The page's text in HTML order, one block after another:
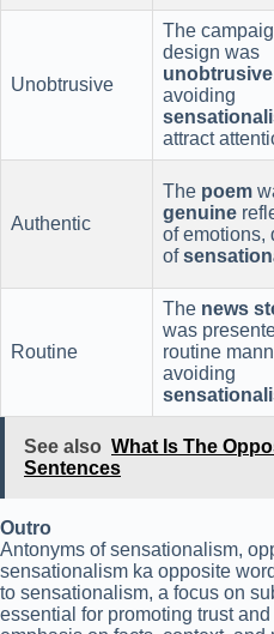
Unobtrusive
The
design was
unobtrusive
avoiding
attract
Authentic
The poem
genuine
of emotions,
of
Routine
The news
was
routine
avoiding
See also What Is The
Sentences
Outro
Antonyms of sensationalism,
sensationalism ka opposite
to sensationalism, a focus on
essential for promoting trust